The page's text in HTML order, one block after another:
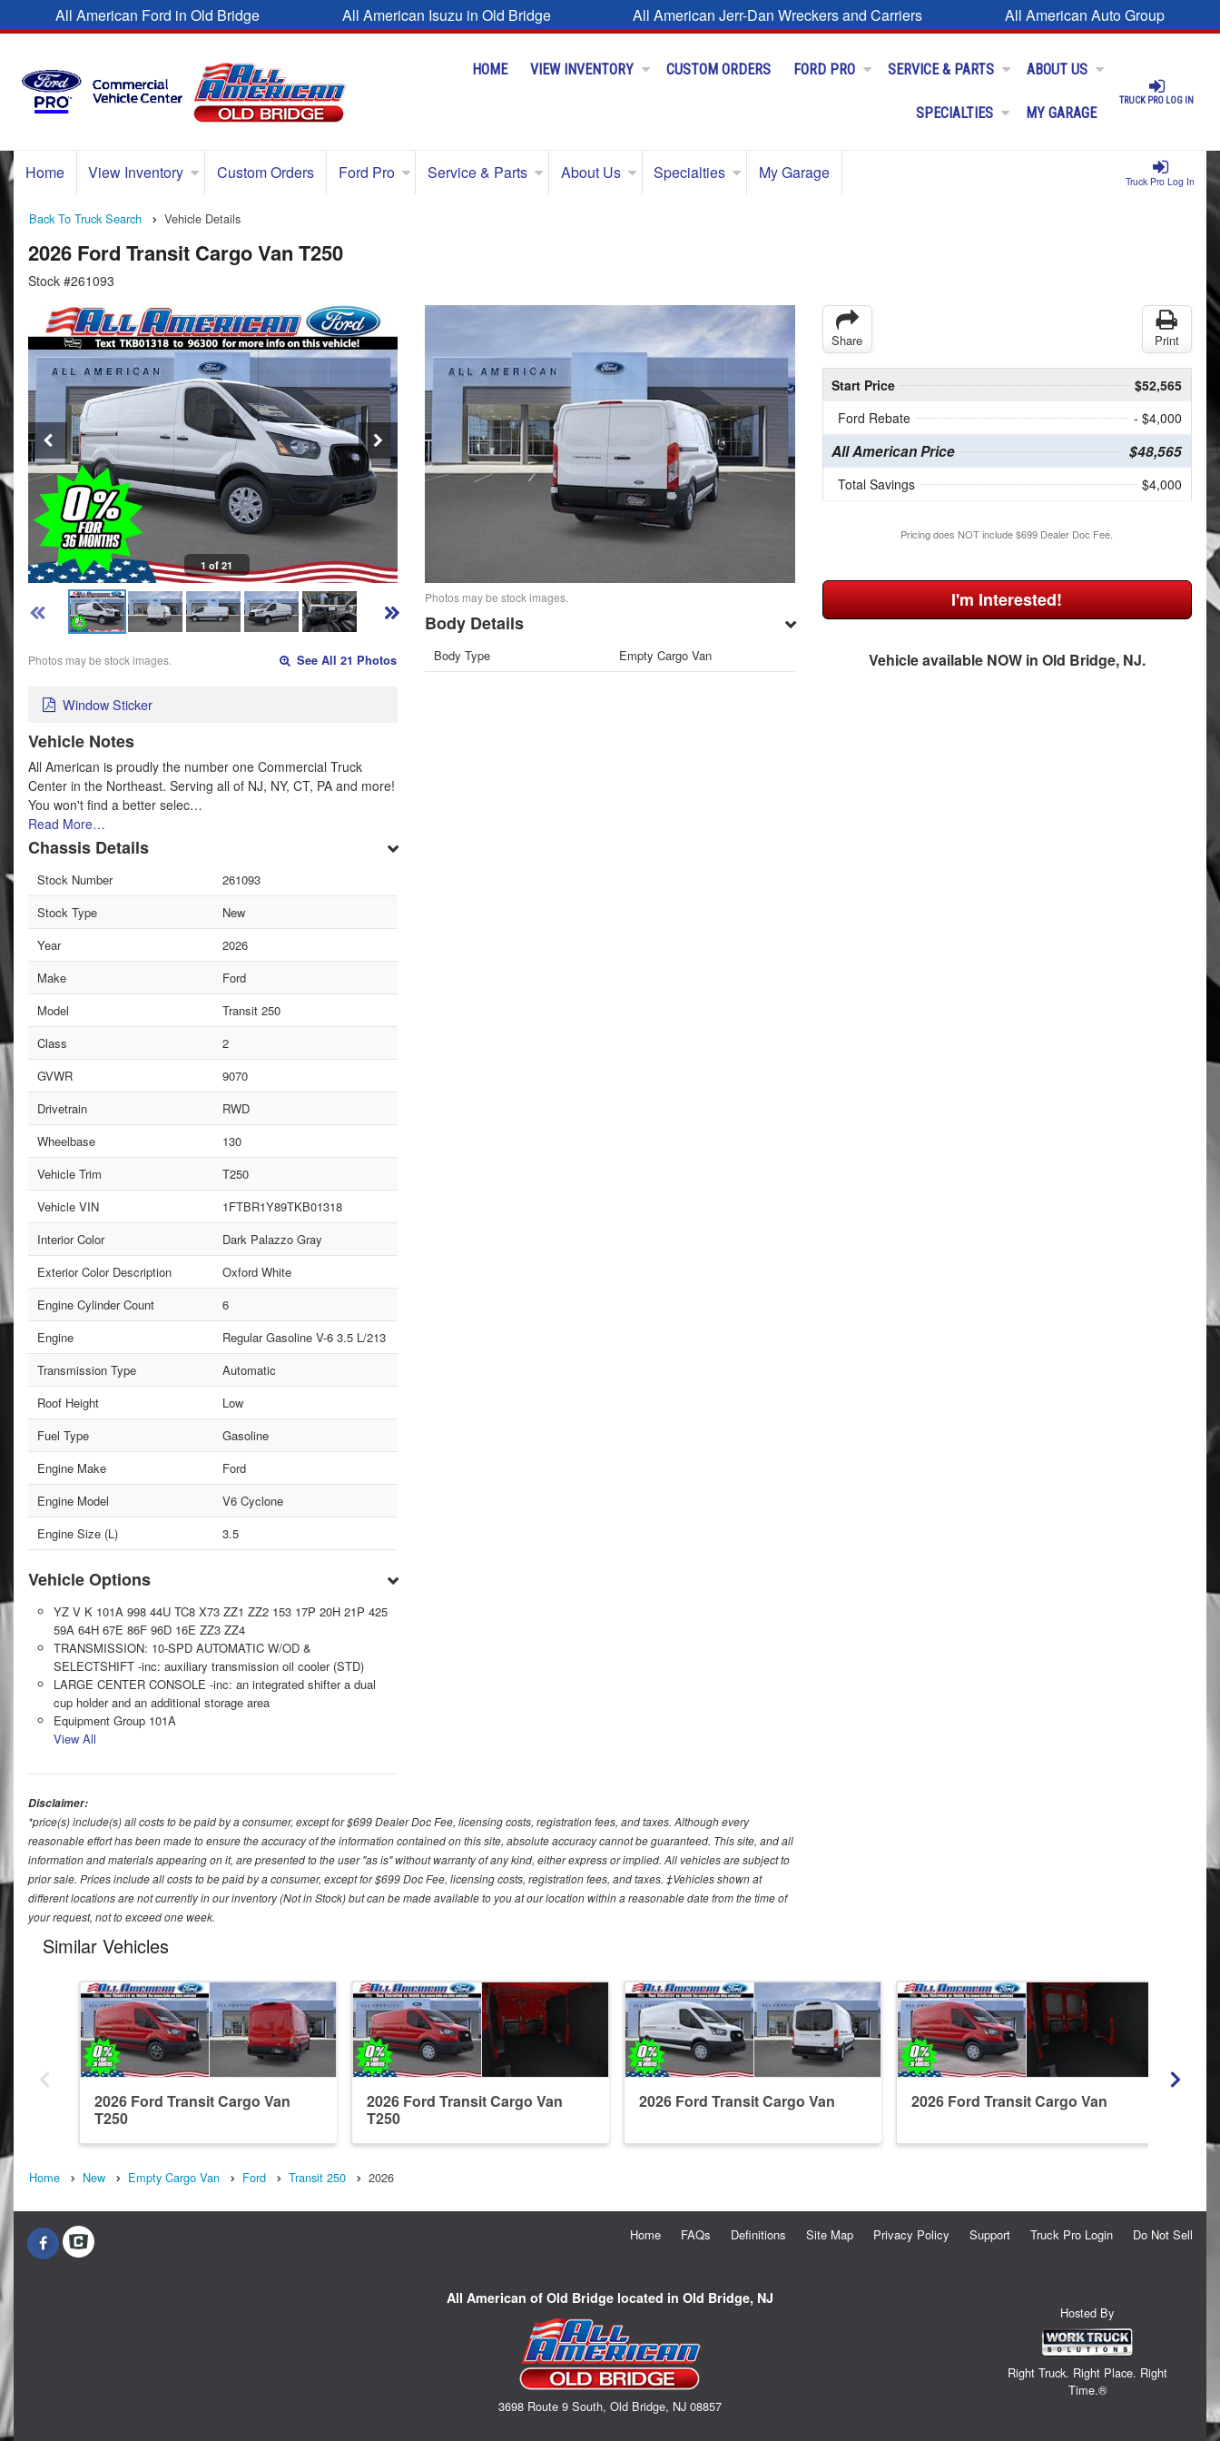
All American Ford in Old Bridge All American Isuzu in Old Bridge All American Jerr-Dan Wreckers and Carriers All American Auto Group
TRUCK PRO LOG IN
HOME VIEW INVENTORY CUSTOM ORDERS FORD PRO SERVICE & PARTS ABOUT US
SPECIALTIES MY GARAGE
Truck Pro Log In
Home View Inventory Custom Orders Ford Pro Service & Parts About Us Specialties My Garage
Back To Truck Search Vehicle Details
2026 Ford Transit Cargo Van T250
Stock #261093
1 of 21
Photos may be stock images. See All 21 Photos
Window Sticker
Vehicle Notes
All American is proudly the number one Commercial Truck
Center in the Northeast. Serving all of NJ, NY, CT, PA and more!
You won't find a better selec…
Read More…
Chassis Details
Stock Number
261093
Stock Type
New
Year
2026
Make
Ford
Model
Transit 250
Class
2
GVWR
9070
Drivetrain
RWD
Wheelbase
130
Vehicle Trim
T250
Vehicle VIN
1FTBR1Y89TKB01318
Interior Color
Dark Palazzo Gray
Exterior Color Description
Oxford White
Engine Cylinder Count
6
Engine
Regular Gasoline V-6 3.5 L/213
Transmission Type
Automatic
Roof Height
Low
Fuel Type
Gasoline
Engine Make
Ford
Engine Model
V6 Cyclone
Engine Size (L)
3.5
Vehicle Options
YZ V K 101A 998 44U TC8 X73 ZZ1 ZZ2 153 17P 20H 21P 425
59A 64H 67E 86F 96D 16E ZZ3 ZZ4
TRANSMISSION: 10-SPD AUTOMATIC W/OD &
SELECTSHIFT -inc: auxiliary transmission oil cooler (STD)
LARGE CENTER CONSOLE -inc: an integrated shifter a dual
cup holder and an additional storage area
Equipment Group 101A
View All
Photos may be stock images.
Body Details
Body Type Empty Cargo Van
Share Print
Start Price
$52,565
Ford Rebate
- $4,000
All American Price $48,565
Total Savings $4,000
Pricing does NOT include $699 Dealer Doc Fee.
I'm Interested!
Vehicle available NOW in Old Bridge, NJ.
Disclaimer:
*price(s) include(s) all costs to be paid by a consumer, except for $699 Dealer Doc Fee, licensing costs, registration fees, and taxes. Although every
reasonable effort has been made to ensure the accuracy of the information contained on this site, absolute accuracy cannot be guaranteed. This site, and all
information and materials appearing on it, are presented to the user "as is" without warranty of any kind, either express or implied. All vehicles are subject to
prior sale. Prices include all costs to be paid by a consumer, except for $699 Doc Fee, licensing costs, registration fees, and taxes. ‡Vehicles shown at
different locations are not currently in our inventory (Not in Stock) but can be made available to you at our location within a reasonable date from the time of
your request, not to exceed one week.
Similar Vehicles
2026 Ford Transit Cargo Van
T250
2026 Ford Transit Cargo Van
T250
2026 Ford Transit Cargo Van 2026 Ford Transit Cargo Van
Home New Empty Cargo Van Ford Transit 250 2026
Home FAQs Definitions Site Map Privacy Policy Support Truck Pro Login Do Not Sell
All American of Old Bridge located in Old Bridge, NJ
3698 Route 9 South, Old Bridge, NJ 08857
Hosted By
Right Truck. Right Place. Right
Time.®